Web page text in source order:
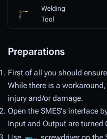
Welding
Tool
Preparations
First of all you should
While there is a
injury and/or damage.
Open the SMES's interface
Input and Output are turned